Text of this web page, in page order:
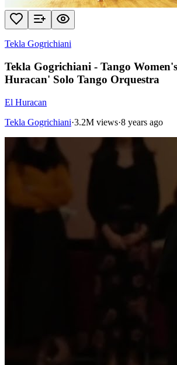
Tekla Gogrichiani
Tekla Gogrichiani - Tango
Huracan' Solo Tango Orquestra
El Huracan
Tekla Gogrichiani·3.2M views·8 years ago